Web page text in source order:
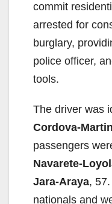
commit
arrested for
burglary,
police officer,
tools.
The driver was
Cordova-
passengers
Navarete-
Jara-Araya,
nationals and